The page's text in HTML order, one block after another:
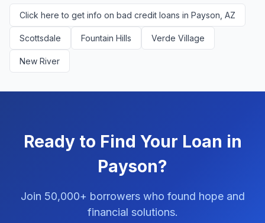
Click here to get info on bad credit loans in Payson, AZ
Scottsdale Fountain Hills Verde Village
New River
Ready to Find Your Loan in
Payson?
Join 50,000+ borrowers who found hope and
financial solutions.